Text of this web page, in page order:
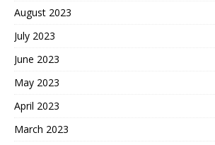
August 2023
July 2023
June 2023
May 2023
April 2023
March 2023